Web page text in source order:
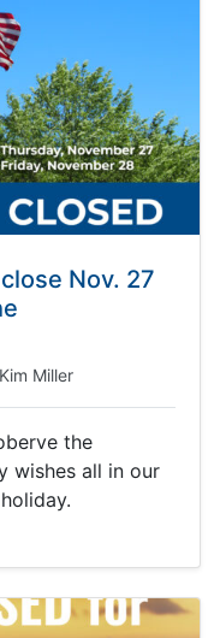
Nov. 27
Kim Miller
the
wishes all in our